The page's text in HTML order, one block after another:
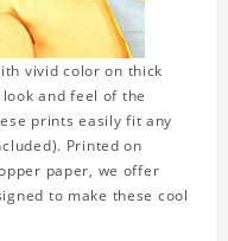
vivid color on thick
and feel of the
prints easily fit any
Printed on
paper, we offer
to make these cool